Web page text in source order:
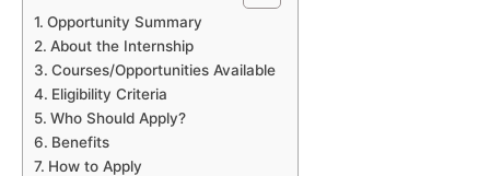
Opportunity Summary
About the Internship
Courses/Opportunities Available
Eligibility Criteria
Who Should Apply?
Benefits
How to Apply